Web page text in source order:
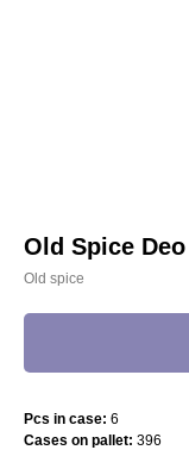
Old Spice Deo
Old spice
Pcs in case: 6
Cases on pallet: 396